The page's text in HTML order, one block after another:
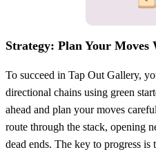
Strategy: Plan Your Moves
To succeed in Tap Out Gallery,
directional chains using green
ahead and plan your moves
route through the stack, opening
dead ends. The key to progress